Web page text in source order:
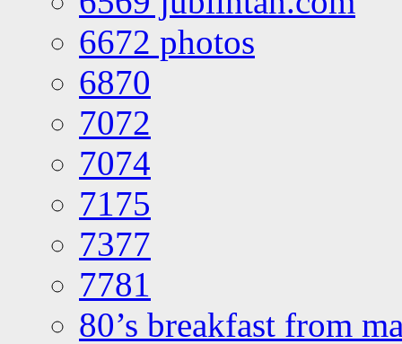
6672 photos
6870
7072
7074
7175
7377
7781
80’s breakfast from